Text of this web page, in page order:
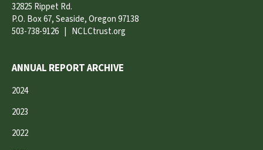
32825 Rippet Rd.
P.O. Box 67, Seaside, Oregon 97138
503-738-9126
NCLCtrust.org
ANNUAL REPORT ARCHIVE
2024
2023
2022